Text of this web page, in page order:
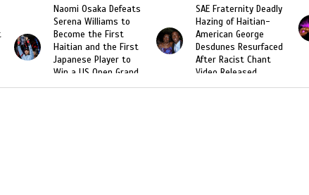
SAE Fraternity Deadly
Hazing of Haitian-
American George
Desdunes Resurfaced
After Racist Chant
Video Released
Too Hot For Haiti:
Harmonik’s “Illegal”
Music Video Banned in
Haiti